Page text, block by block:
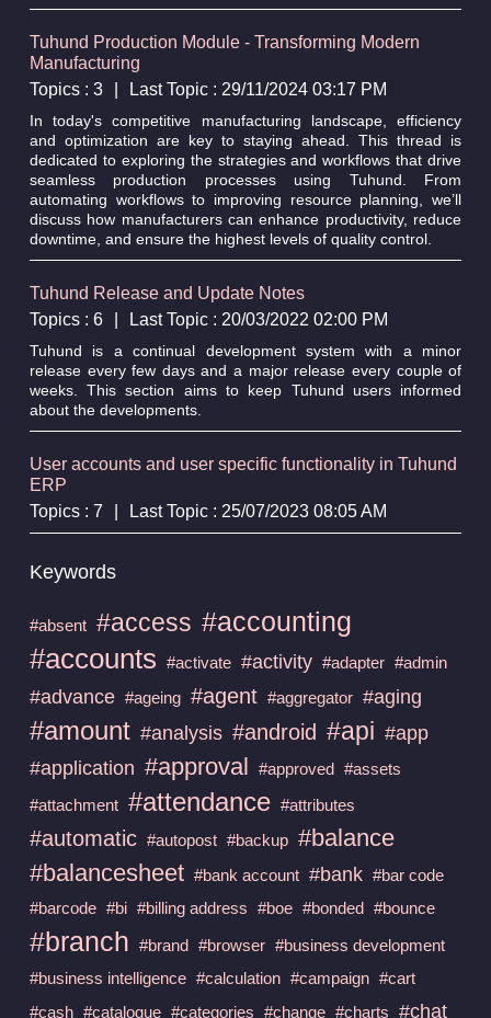
Tuhund Production Module - Transforming Modern
Manufacturing
Topics : 3
Last Topic : 29/11/2024 03:17 PM
In today's competitive manufacturing landscape, efficiency
and optimization are key to staying ahead. This thread is
dedicated to exploring the strategies and workflows that drive
seamless production processes using Tuhund. From
automating workflows to improving resource planning, we’ll
discuss how manufacturers can enhance productivity, reduce
downtime, and ensure the highest levels of quality control.
Tuhund Release and Update Notes
Topics : 6
Last Topic : 20/03/2022 02:00 PM
Tuhund is a continual development system with a minor
release every few days and a major release every couple of
weeks. This section aims to keep Tuhund users informed
about the developments.
User accounts and user specific functionality in Tuhund
ERP
Topics : 7
Last Topic : 25/07/2023 08:05 AM
Keywords
#absent #access #accounting
#accounts #activate #activity #adapter #admin
#advance #ageing #agent #aggregator #aging
#amount #analysis #android #api #app
#application #approval #approved #assets
#attachment #attendance #attributes
#automatic #autopost #backup #balance
#balancesheet #bank account #bank #bar code
#barcode #bi #billing address #boe #bonded #bounce
#branch #brand #browser #business development
#business intelligence #calculation #campaign #cart
#cash #catalogue #categories #change #charts #chat